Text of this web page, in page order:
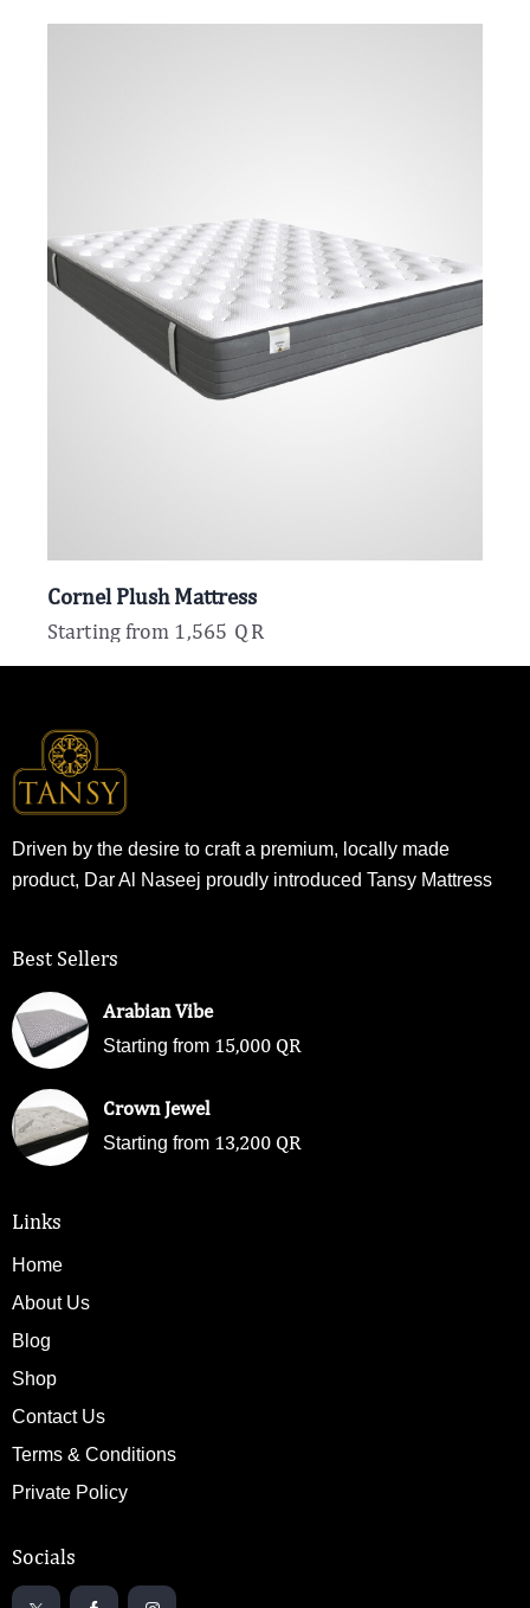
Cornel Plush Mattress
Starting from 1,565 QR
Driven by the desire to craft a premium, locally made
product, Dar Al Naseej proudly introduced Tansy Mattress
Best Sellers
Arabian Vibe
Starting from 15,000 QR
Crown Jewel
Starting from 13,200 QR
Links
Home
About Us
Blog
Shop
Contact Us
Terms & Conditions
Private Policy
Socials